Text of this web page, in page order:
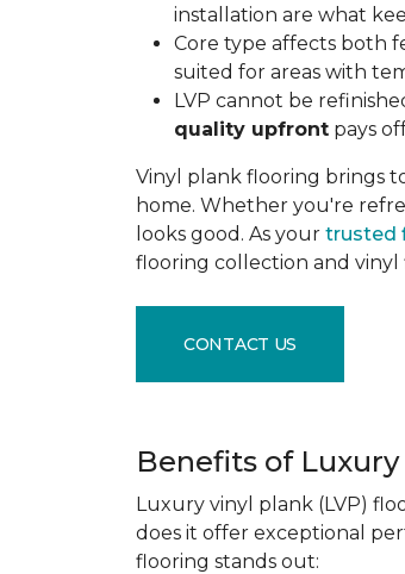
installation are what
Core type affects both
suited for areas with
LVP cannot be
quality upfront pays
Vinyl plank flooring brings
home. Whether you're
looks good. As your trusted
flooring collection and
CONTACT US
Benefits of
Luxury vinyl plank (LVP)
does it offer exceptional
flooring stands out: